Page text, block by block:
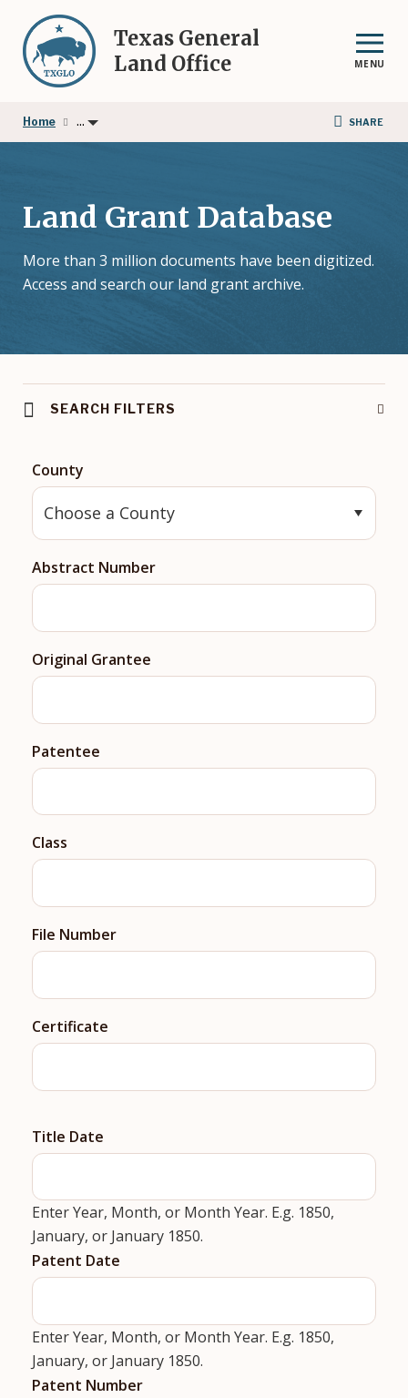
main
content
Texas General
Land Office
MENU
Home ... SHARE
Land Grant Database
More than 3 million documents have been digitized.
Access and search our land grant archive.
SEARCH FILTERS
County
Abstract Number
Original Grantee
Patentee
Class
File Number
Certificate
Title Date
Enter Year, Month, or Month Year. E.g. 1850,
January, or January 1850.
Patent Date
Enter Year, Month, or Month Year. E.g. 1850,
January, or January 1850.
Patent Number